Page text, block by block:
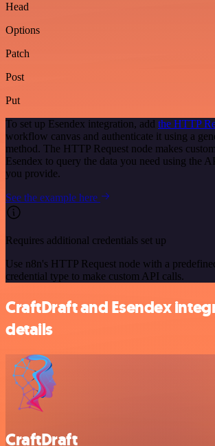
Head
Options
Patch
Post
Put
To set up Esendex integration, add the HTTP
workflow canvas and authenticate it using a
method. The HTTP Request node makes
Esendex to query the data you need using the
you provide.
See the example here
Requires additional credentials set up
Use n8n's HTTP Request node with a
credential type to make custom API calls.
CraftDraft and Esendex
details
CraftDraft